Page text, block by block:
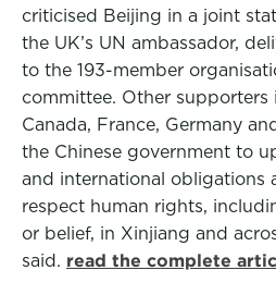
criticised Beijing in a joint
the UK’s UN ambassador,
to the 193-member
committee. Other supporters
Canada, France, Germany
the Chinese government to
and international obligations
respect human rights,
or belief, in Xinjiang and
said. read the complete